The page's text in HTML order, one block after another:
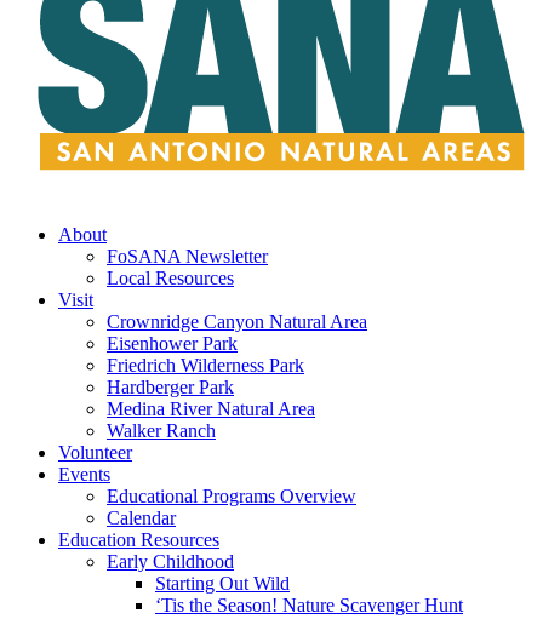
About
FoSANA Newsletter
Local Resources
Visit
Crownridge Canyon Natural Area
Eisenhower Park
Friedrich Wilderness Park
Hardberger Park
Medina River Natural Area
Walker Ranch
Volunteer
Events
Educational Programs Overview
Calendar
Education Resources
Early Childhood
Starting Out Wild
‘Tis the Season! Nature Scavenger Hunt